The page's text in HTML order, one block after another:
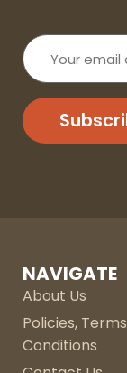
Your
email
address
NAVIGATE
About Us
Policies,
Conditions